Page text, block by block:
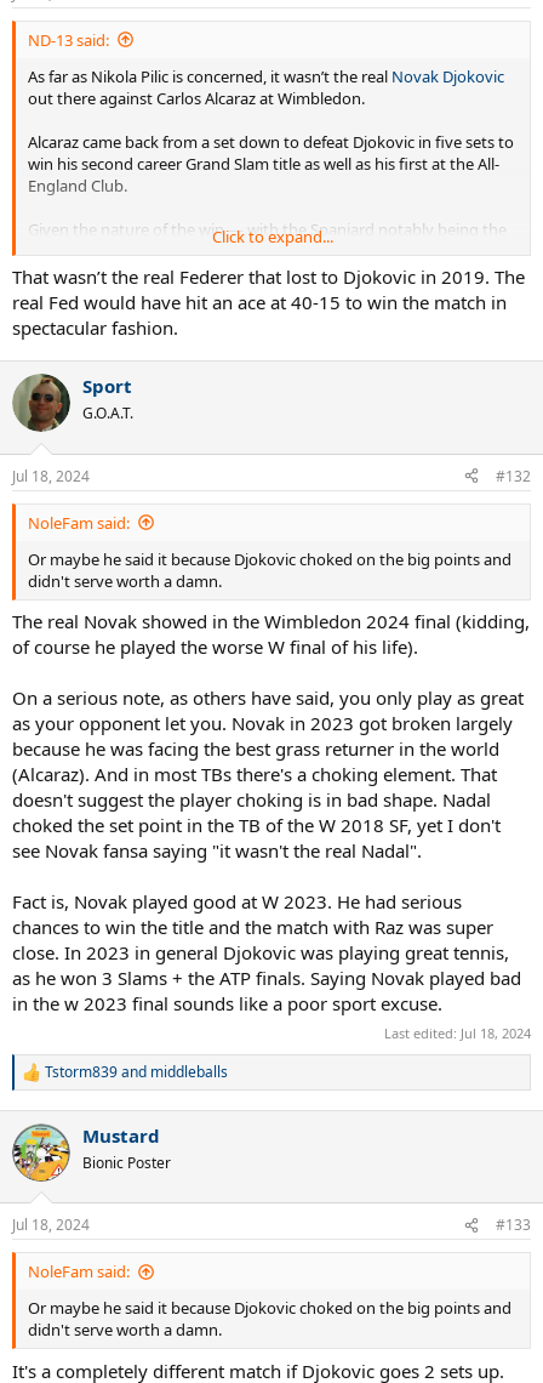
ND-13 said:
As far as Nikola Pilic is concerned, it wasn’t the real Novak Djokovic
out there against Carlos Alcaraz at Wimbledon.
Alcaraz came back from a set down to defeat Djokovic in five sets to
win his second career Grand Slam title as well as his first at the All-
England Club.
Given the nature of the win — with the Spaniard notably being the
first to defeat Djokovic in a completed match at Wimbledon since
2016 — many believe there will be a changing of the guardwith
Alcaraz spearheading it.
But Pilic, the ex-coach of Djokovic, believes this is
than speculation.
“These are pure speculations by journalists,” Pilic told Meridian
Sport (via Tennis 365). “It can be, but it doesn’t have to be. Let’s see
what will happen at the US Open, where he (Alcaraz) defends 2000
points, and Novak doesn’t have to do anything.
“What will happen in 10 years? Are you going to tell me that Carlos
will win 14 Roland Garros titles, or are you going to tell me that he
will be number one for 400 weeks? Those are two records for all
time.”
As for the match itself, Pilic was left to rue Djokovic’s mistakes and
failed opportunities.
He even went as far as saying it wasn’t the real Serbian superstar
out there on the day, specifically making note of how Djokovic’s
serve appeared to be off.
“That was not the real Novak Djokovic,” he added. “It was not
Novak’s day and Alcaraz himself admitted it. He could have won the
second set, but he didn’t make those two backhands well [in the
tiebreak] and his opponent took advantage of that.
and started playing well again. In the fifth, he made mistakes in his
service and thus allowed Alcaraz to break. That was a problem in
general during the match, the service movement didn’t look right.
“For example, in the [fourth round] match against [Hubert]
Hurkacz, he served perfectly, and in the final, he did not make an
ace for two whole sets. If only Novak had played as he knows how,
he wouldn’t have lost.”
case of Alcaraz simply being the better player on the occasion.
MSN
Click to expand...
That wasn’t the real Federer that lost to Djokovic in 2019. The
real Fed would have hit an ace at 40-15 to win the match in
spectacular fashion.
Sport
G.O.A.T.
Jul 18, 2024 #132
NoleFam said:
Or maybe he said it because Djokovic choked on the big points and
didn't serve worth a damn.
The real Novak showed in the Wimbledon 2024 final (kidding,
of course he played the worse W final of his life).
On a serious note, as others have said, you only play as great
as your opponent let you. Novak in 2023 got broken largely
because he was facing the best grass returner in the world
(Alcaraz). And in most TBs there's a choking element. That
doesn't suggest the player choking is in bad shape. Nadal
choked the set point in the TB of the W 2018 SF, yet I don't
see Novak fansa saying "it wasn't the real Nadal".
Fact is, Novak played good at W 2023. He had serious
chances to win the title and the match with Raz was super
close. In 2023 in general Djokovic was playing great tennis,
as he won 3 Slams + the ATP finals. Saying Novak played bad
in the w 2023 final sounds like a poor sport excuse.
Last edited: Jul 18, 2024
R
c
t
i
n
s
:
Tstorm839and middleballs
Mustard
Bionic Poster
Jul 18, 2024 #133
NoleFam said:
Or maybe he said it because Djokovic choked on the big points and
didn't serve worth a damn.
It's a completely different match if Djokovic goes 2 sets up.